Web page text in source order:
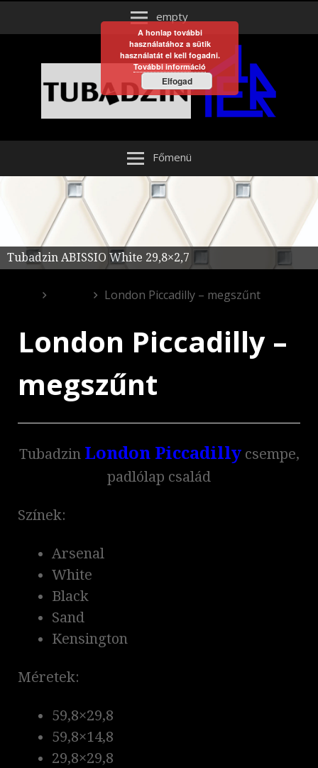
empty
Főmenü
Tubadzin ABISSIO White 29,8×2,7
London Piccadilly – megszűnt
London Piccadilly –
megszűnt
Tubadzin London Piccadillycsempe,
padlólap család
Színek:
Arsenal
White
Black
Sand
Kensington
Méretek:
59,8×29,8
59,8×14,8
29,8×29,8
A honlap további
használatához a sütik
használatát el kell fogadni.
További információ
Elfogad